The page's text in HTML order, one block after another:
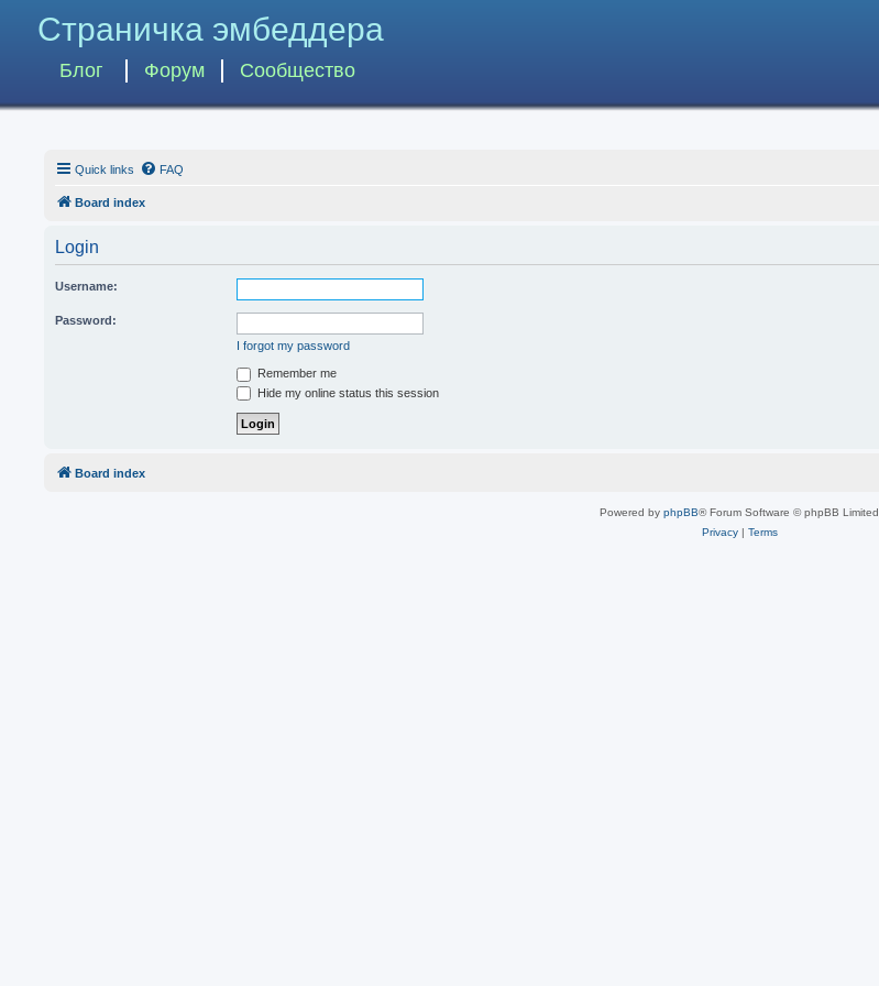
Страничка эмбеддера
Блог Форум Сообщество
Quick links FAQ
Board index
Login
Username:
Password:
I forgot my password
Remember me
Hide my online status this session
Board index
Powered by phpBB® Forum Software © phpBB Limited
Privacy| Terms